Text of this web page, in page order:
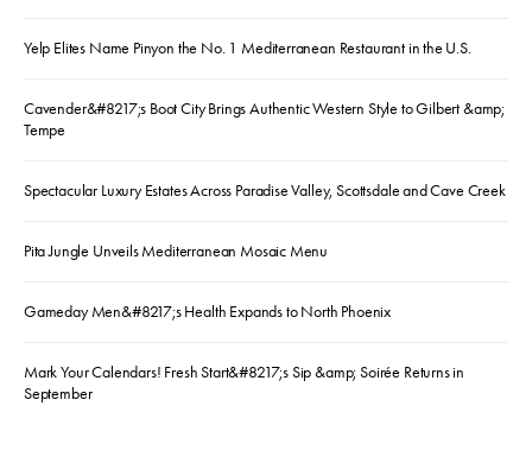
Yelp Elites Name Pinyon the No. 1 Mediterranean Restaurant in the U.S.
Cavender&#8217;s Boot City Brings Authentic Western Style to Gilbert &amp;
Tempe
Spectacular Luxury Estates Across Paradise Valley, Scottsdale and Cave Creek
Pita Jungle Unveils Mediterranean Mosaic Menu
Gameday Men&#8217;s Health Expands to North Phoenix
Mark Your Calendars! Fresh Start&#8217;s Sip &amp; Soirée Returns in
September